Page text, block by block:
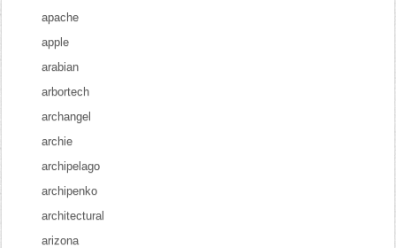
apache
apple
arabian
arbortech
archangel
archie
archipelago
archipenko
architectural
arizona